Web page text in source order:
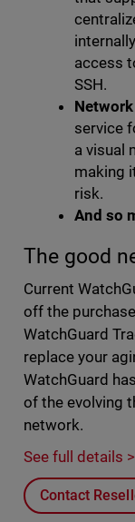
access
SSH.
service
a visual
making
risk.
And so
The good
Current
off the
WatchGuard
replace your
WatchGuard
of the evolving
network.
See full details >
Contact